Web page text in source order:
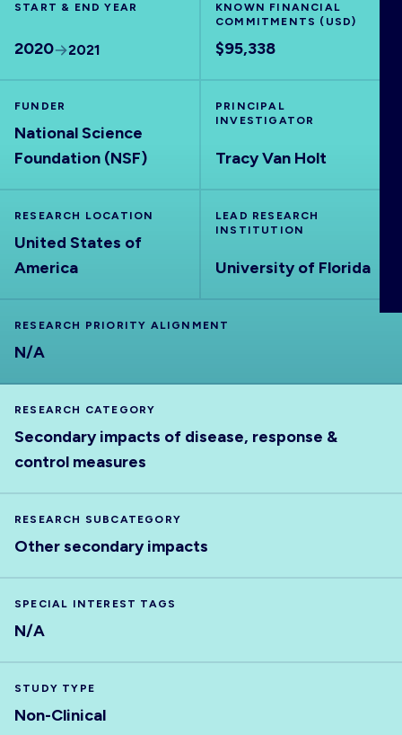
OUTPUTS
START & END YEAR
2020 2021
KNOWN FINANCIAL
COMMITMENTS (USD)
$95,338
FUNDER
National Science
Foundation (NSF)
PRINCIPAL
INVESTIGATOR
Tracy Van Holt
RESEARCH LOCATION
United States of
America
LEAD RESEARCH
INSTITUTION
University of Florida
RESEARCH PRIORITY ALIGNMENT
N/A
RESEARCH CATEGORY
Secondary impacts of disease, response &
control measures
RESEARCH SUBCATEGORY
Other secondary impacts
SPECIAL INTEREST TAGS
N/A
STUDY TYPE
Non-Clinical